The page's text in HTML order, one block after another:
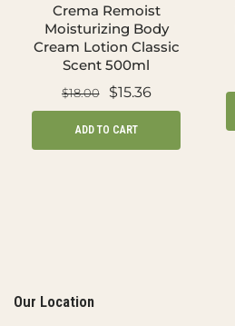
Crema Remoist
Moisturizing Body
Cream Lotion Classic
Scent 500ml
$18.00 $15.36
ADD TO CART
Our Location